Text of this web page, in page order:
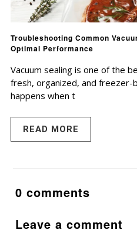
Troubleshooting Common
Optimal Performance
Vacuum sealing is one of the
fresh, organized, and
happens when t
READ MORE
0 comments
Leave a comment